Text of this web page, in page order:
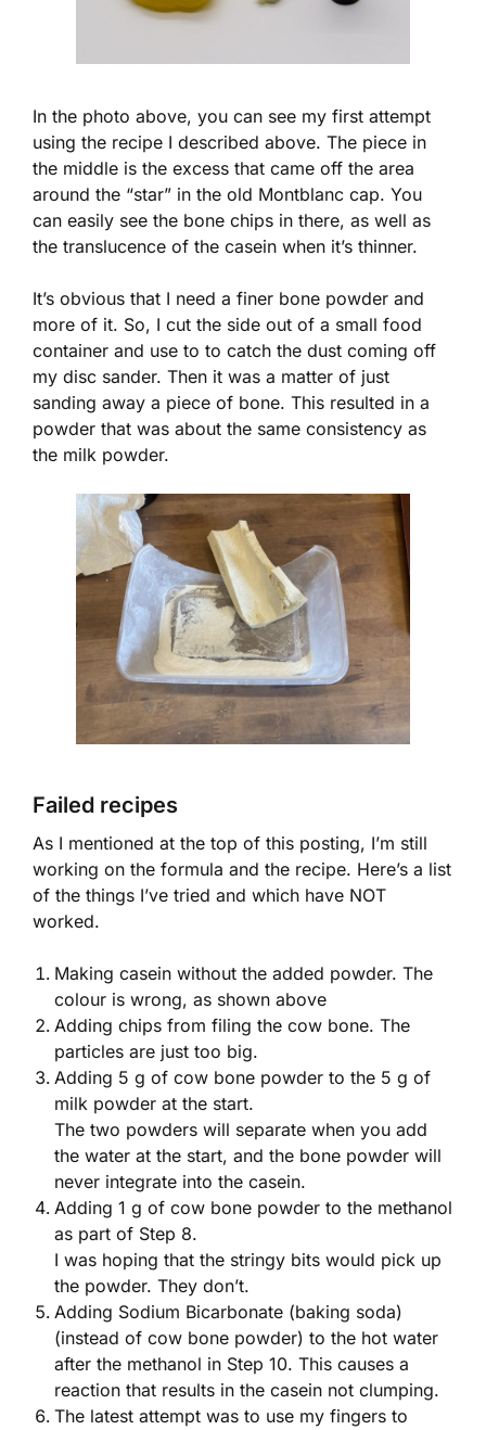
In the photo above, you can see my first attempt
using the recipe I described above. The piece in
the middle is the excess that came off the area
around the “star” in the old Montblanc cap. You
can easily see the bone chips in there, as well as
the translucence of the casein when it’s thinner.
It’s obvious that I need a finer bone powder and
more of it. So, I cut the side out of a small food
container and use to to catch the dust coming off
my disc sander. Then it was a matter of just
sanding away a piece of bone. This resulted in a
powder that was about the same consistency as
the milk powder.
Failed recipes
As I mentioned at the top of this posting, I’m still
working on the formula and the recipe. Here’s a list
of the things I’ve tried and which have NOT
worked.
Making casein without the added powder. The
colour is wrong, as shown above
Adding chips from filing the cow bone. The
particles are just too big.
Adding 5 g of cow bone powder to the 5 g of
milk powder at the start.
The two powders will separate when you add
the water at the start, and the bone powder will
never integrate into the casein.
Adding 1 g of cow bone powder to the methanol
as part of Step 8.
I was hoping that the stringy bits would pick up
the powder. They don’t.
Adding Sodium Bicarbonate (baking soda)
(instead of cow bone powder) to the hot water
after the methanol in Step 10. This causes a
reaction that results in the casein not clumping.
The latest attempt was to use my fingers to